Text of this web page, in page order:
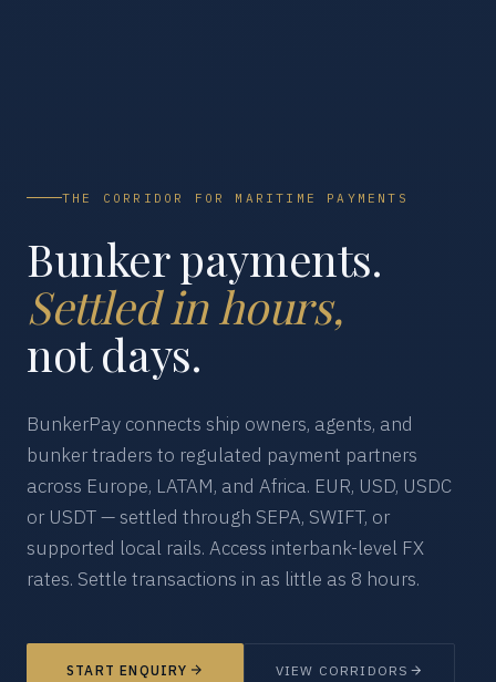
THE CORRIDOR FOR MARITIME PAYMENTS
Bunker payments.
Settled in hours,
not days.
BunkerPay connects ship owners, agents, and
bunker traders to regulated payment partners
across Europe, LATAM, and Africa. EUR, USD, USDC
or USDT — settled through SEPA, SWIFT, or
supported local rails. Access interbank-level FX
rates. Settle transactions in as little as 8 hours.
START ENQUIRY VIEW CORRIDORS